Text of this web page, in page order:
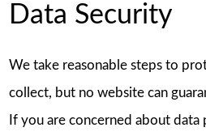
Data Security
We take reasonable steps to
collect, but no website can
If you are concerned about data